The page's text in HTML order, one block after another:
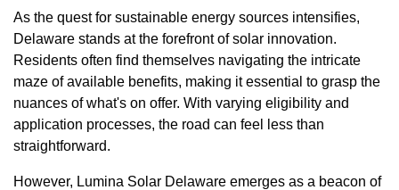
As the quest for sustainable energy sources intensifies,
Delaware stands at the forefront of solar innovation.
Residents often find themselves navigating the intricate
maze of available benefits, making it essential to grasp the
nuances of what's on offer. With varying eligibility and
application processes, the road can feel less than
straightforward.
However, Lumina Solar Delaware emerges as a beacon of